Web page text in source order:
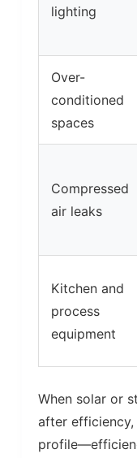
lighting
Over-
conditioned
spaces
Compressed
air leaks
Kitchen and
process
equipment
When solar or
after